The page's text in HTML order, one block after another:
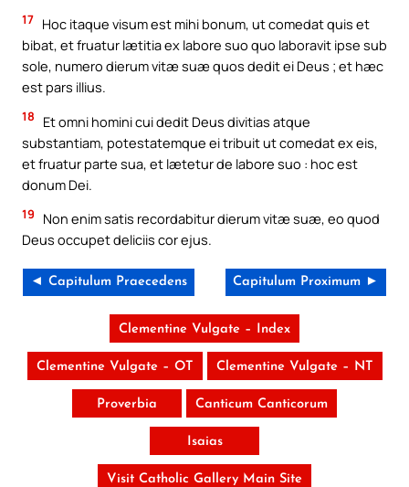
17 Hoc itaque visum est mihi bonum, ut comedat quis et
bibat, et fruatur lætitia ex labore suo quo laboravit ipse sub
sole, numero dierum vitæ suæ quos dedit ei Deus ; et hæc
est pars illius.
18
Et omni homini cui dedit Deus divitias atque
substantiam, potestatemque ei tribuit ut comedat ex eis,
et fruatur parte sua, et lætetur de labore suo : hoc est
donum Dei.
19
Non enim satis recordabitur dierum vitæ suæ, eo quod
Deus occupet deliciis cor ejus.
◄ Capitulum Praecedens Capitulum Proximum ►
Clementine Vulgate – Index
Clementine Vulgate – OT Clementine Vulgate – NT
Proverbia Canticum Canticorum
Isaias
Visit Catholic Gallery Main Site